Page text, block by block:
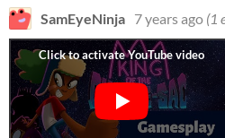
SamEyeNinja 7 years ago (1